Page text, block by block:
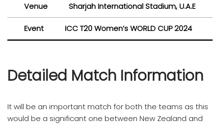
Venue Sharjah International Stadium, U.A.E
Event ICC T20 Women’s WORLD CUP 2024
Detailed Match Information
It will be an important match for both the teams as this
would be a significant one between New Zealand and